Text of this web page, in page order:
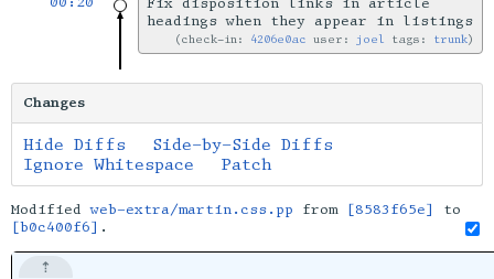
headings when they appear in listings
check-in: 4206e0ac user: joel tags: trunk
Changes
Hide Diffs
Side-by-Side Diffs
Ignore Whitespace
Patch
Modifiedweb-extra/martin.css.pp from [8583f65e]
to
[b0c400f6] .